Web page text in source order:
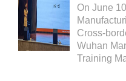
On June
Cross-
Wuhan
Training